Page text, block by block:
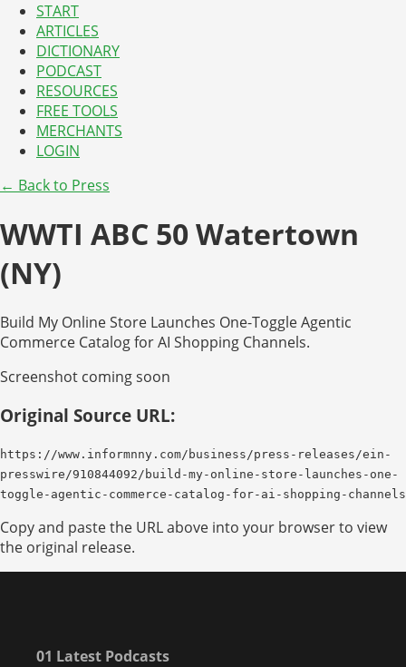
START
ARTICLES
DICTIONARY
PODCAST
RESOURCES
FREE TOOLS
MERCHANTS
LOGIN
← Back to Press
WWTI ABC 50 Watertown
(NY)
Build My Online Store Launches One-Toggle Agentic
Commerce Catalog for AI Shopping Channels.
Screenshot coming soon
Original Source URL:
https://www.informnny.com/business/press-releases/ein-
presswire/910844092/build-my-online-store-launches-one-
toggle-agentic-commerce-catalog-for-ai-shopping-channels
Copy and paste the URL above into your browser to view
the original release.
01 Latest Podcasts